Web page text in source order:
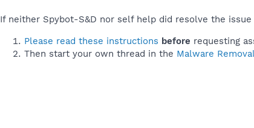
If neither Spybot-S&D nor self help did resolve the
Please read these instructions before requesting
Then start your own thread in the Malware